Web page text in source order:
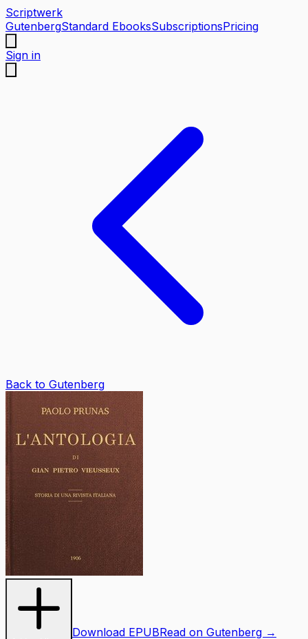
Scriptwerk
GutenbergStandard EbooksSubscriptionsPricing
Sign in
Back to Gutenberg
Download EPUBRead on Gutenberg →